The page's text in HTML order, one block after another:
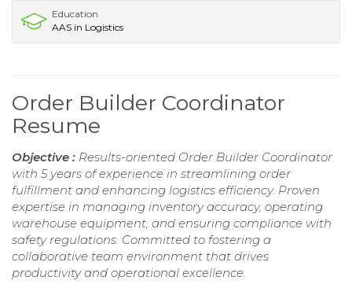
Education
AAS in Logistics
Order Builder Coordinator
Resume
Objective : Results-oriented Order Builder Coordinator
with 5 years of experience in streamlining order
fulfillment and enhancing logistics efficiency. Proven
expertise in managing inventory accuracy, operating
warehouse equipment, and ensuring compliance with
safety regulations. Committed to fostering a
collaborative team environment that drives
productivity and operational excellence.